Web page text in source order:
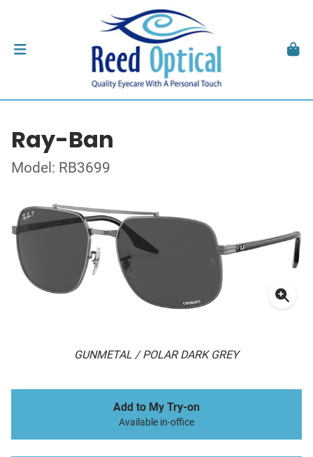
Ray-Ban
Model: RB3699
GUNMETAL / POLAR DARK GREY
Add to My Try-on
Available in-office